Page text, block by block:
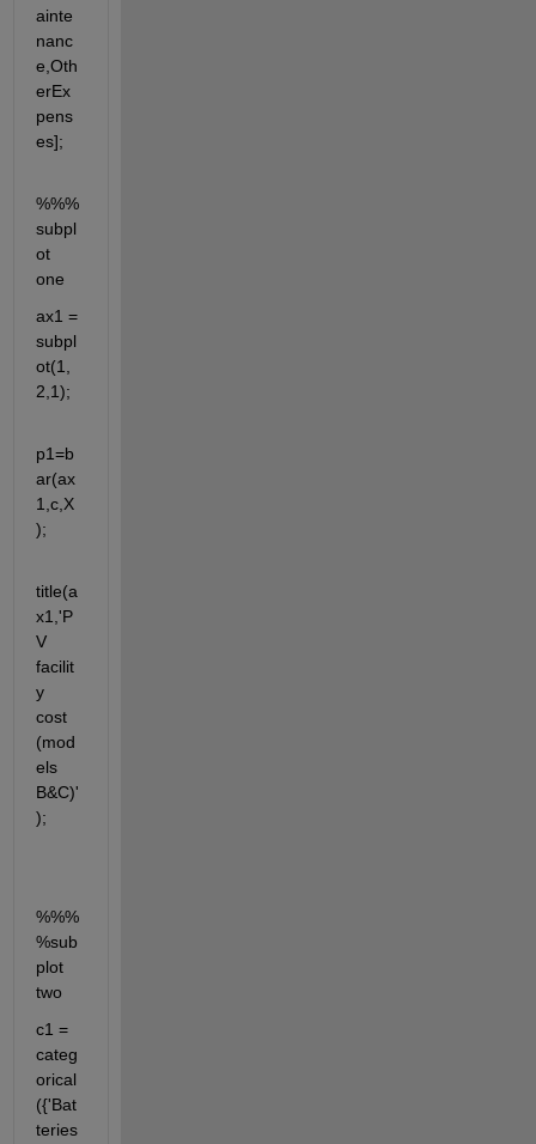
ainte
nanc
e,Oth
erEx
pens
es];
%%%
subpl
ot
one
ax1 =
subpl
ot(1,
2,1);
p1=b
ar(ax
1,c,X
);
title(a
x1,'P
V
facilit
y
cost
(mod
els
B&C)'
);
%%%
%sub
plot
two
c1 =
categ
orical
({'Bat
teries